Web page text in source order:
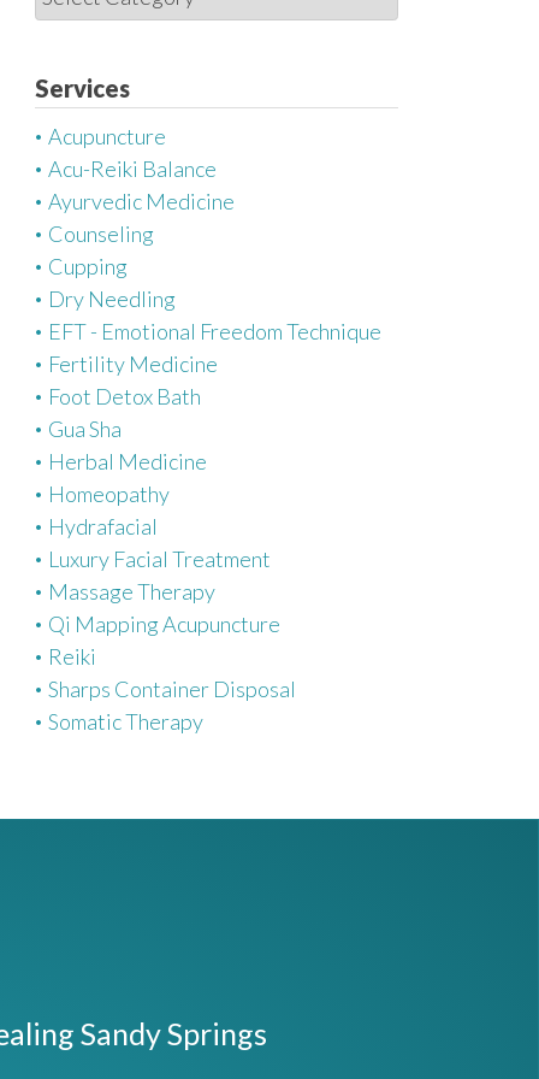
a
e
g
Services
Acupuncture
Acu-Reiki Balance
Ayurvedic Medicine
Counseling
Cupping
Dry Needling
EFT - Emotional Freedom Technique
Fertility Medicine
Foot Detox Bath
Gua Sha
Herbal Medicine
Homeopathy
Hydrafacial
Luxury Facial Treatment
Massage Therapy
Qi Mapping Acupuncture
Reiki
Sharps Container Disposal
Somatic Therapy
Sandy Springs